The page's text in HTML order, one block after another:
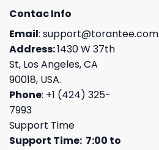
Contac Info
Email: support@torantee.com
Address:1430 W 37th
St, Los Angeles, CA
90018, USA.
Phone: +1 (424) 325-
7993
Support Time
Support Time: 7:00 to